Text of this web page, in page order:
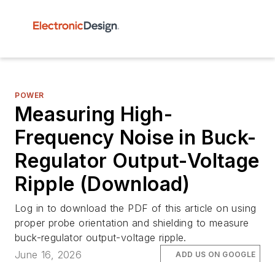
POWER
Measuring High-
Frequency Noise in Buck-
Regulator Output-Voltage
Ripple (Download)
Log in to download the PDF of this article on using
proper probe orientation and shielding to measure
buck-regulator output-voltage ripple.
June 16, 2026
ADD US ON GOOGLE